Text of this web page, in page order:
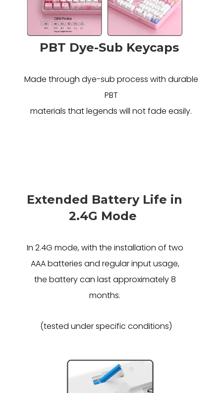
PBT Dye-Sub Keycaps
Made through dye-sub process with durable
PBT
materials that legends will not fade easily.
Extended Battery Life in
2.4G Mode
In 2.4G mode, with the installation of two
AAA batteries and regular input usage,
the battery can last approximately 8
months.
(tested under specific conditions)